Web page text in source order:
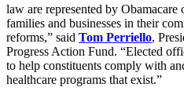
law are represented by
families and businesses in their
reforms,” said Tom Perriello,
Progress Action Fund. “Elected
to help constituents comply with
healthcare programs that exist.”